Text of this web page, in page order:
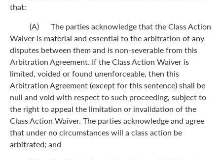
that:
(A) The parties acknowledge that the Class Action
Waiver is material and essential to the arbitration of any
disputes between them and is non-severable from this
Arbitration Agreement. If the Class Action Waiver is
limited, voided or found unenforceable, then this
Arbitration Agreement (except for this sentence) shall be
null and void with respect to such proceeding, subject to
the right to appeal the limitation or invalidation of the
Class Action Waiver. The parties acknowledge and agree
that under no circumstances will a class action be
arbitrated; and